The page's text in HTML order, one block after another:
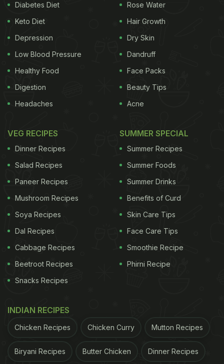
Diabetes Diet
Keto Diet
Depression
Low Blood Pressure
Healthy Food
Digestion
Headaches
Rose Water
Hair Growth
Dry Skin
Dandruff
Face Packs
Beauty Tips
Acne
VEG RECIPES
Dinner Recipes
Salad Recipes
Paneer Recipes
Mushroom Recipes
Soya Recipes
Dal Recipes
Cabbage Recipes
Beetroot Recipes
Snacks Recipes
SUMMER SPECIAL
Summer Recipes
Summer Foods
Summer Drinks
Benefits of Curd
Skin Care Tips
Face Care Tips
Smoothie Recipe
Phirni Recipe
INDIAN RECIPES
Chicken Recipes Chicken Curry Mutton Recipes
Biryani Recipes Butter Chicken Dinner Recipes